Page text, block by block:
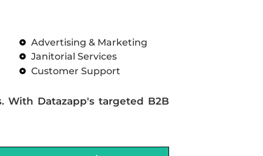
Advertising & Marketing
Janitorial Services
Customer Support
With Datazapp's targeted B2B